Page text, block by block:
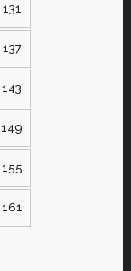
131
137
143
149
155
161